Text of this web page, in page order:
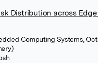
Distribution across
Computing Systems,